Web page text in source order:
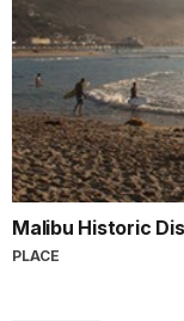
Malibu Historic
PLACE